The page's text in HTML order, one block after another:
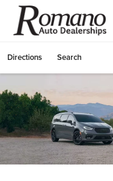
Directions Search